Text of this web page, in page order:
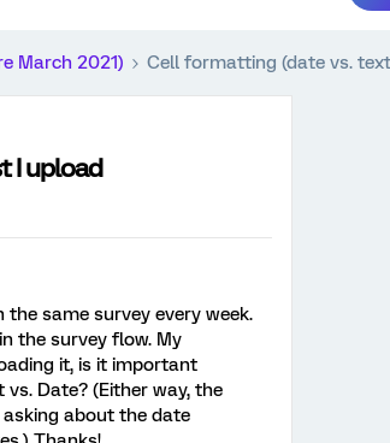
March 2021) Cell formatting (date vs.
I upload
the same survey every week.
the survey flow. My
it, is it important
Date? (Either way, the
asking about the date